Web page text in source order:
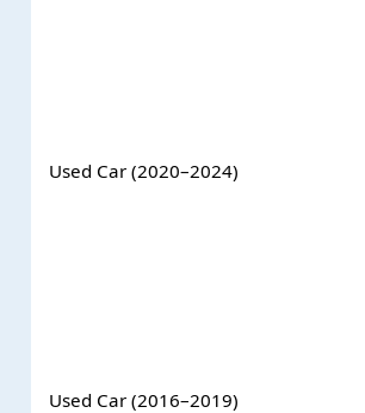
Used Car (2020–2024)
Used Car (2016–2019)